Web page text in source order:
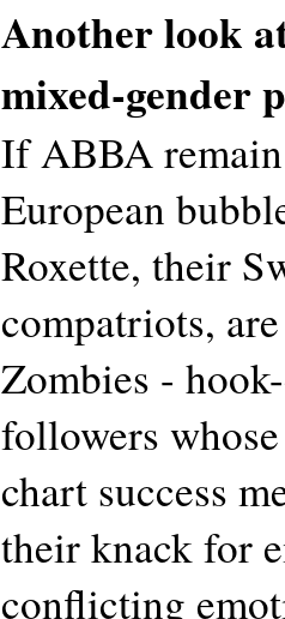
Another look
mixed-gender
If ABBA
European
Roxette, their
compatriots,
Zombies -
followers
chart success
their knack for
conflicting